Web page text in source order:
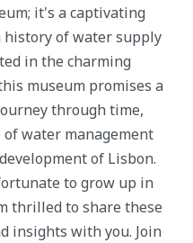
it's a captivating
of water supply
in the charming
museum promises a
through time,
water management
of Lisbon.
to grow up in
thrilled to share these
insights with you. Join